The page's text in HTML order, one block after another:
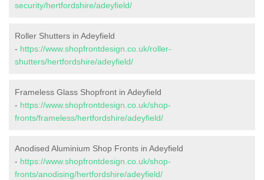
security/hertfordshire/adeyfield/
Roller Shutters in Adeyfield
- https://www.shopfrontdesign.co.uk/roller-
shutters/hertfordshire/adeyfield/
Frameless Glass Shopfront in Adeyfield
- https://www.shopfrontdesign.co.uk/shop-
fronts/frameless/hertfordshire/adeyfield/
Anodised Aluminium Shop Fronts in Adeyfield
- https://www.shopfrontdesign.co.uk/shop-
fronts/anodising/hertfordshire/adeyfield/